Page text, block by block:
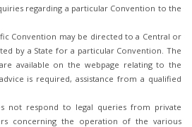
regarding a particular Convention to the
Convention may be directed to a Central or
by a State for a particular Convention. The
available on the webpage relating to the
is required, assistance from a qualified
not respond to legal queries from private
concerning the operation of the various